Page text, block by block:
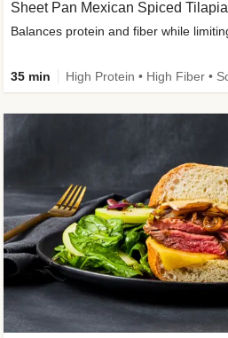
Sheet Pan Mexican Spiced Tilapia
35 min